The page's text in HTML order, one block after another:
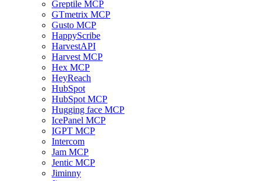
Greptile MCP
GTmetrix MCP
Gusto MCP
HappyScribe
HarvestAPI
Harvest MCP
Hex MCP
HeyReach
HubSpot
HubSpot MCP
Hugging face MCP
IcePanel MCP
IGPT MCP
Intercom
Jam MCP
Jentic MCP
Jiminny